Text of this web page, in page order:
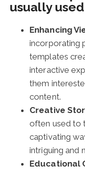
usually
Enhancing
incorporating
templates
interactive
them
content.
Creative
often used to
captivating
intriguing and
Educational